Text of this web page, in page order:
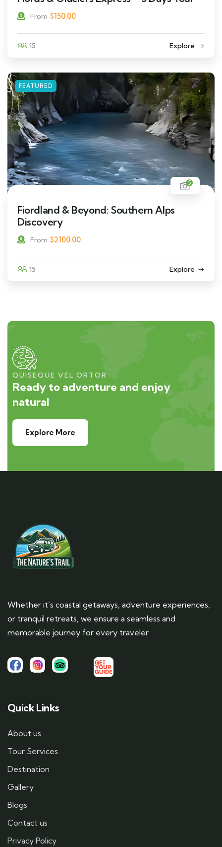
From $150.00
15 Explore
FEATURED
5
Fiordland & Beyond: Southern Alps
Discovery
From $2100.00
15 Explore
QUISEQUE VEL ORTOR
Ready to adventure and enjoy
natural
Explore More
Whether it’s coastal getaways, adventure experiences,
or tranquil retreats, we ensure a seamless and
memorable journey for every traveler.
Quick Links
About us
Tour Services
Destination
Gallery
Blogs
Contact us
Privacy Policy